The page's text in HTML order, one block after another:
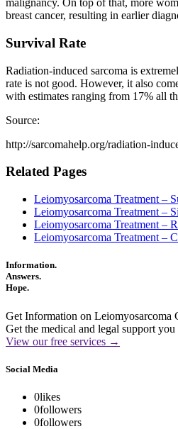
malignancy. On top of that, more
breast cancer, resulting in earlier
Survival Rate
Radiation-induced sarcoma is
rate is not good. However, it also
with estimates ranging from 17% all
Source:
http://sarcomahelp.org/radiation-
Related Pages
Leiomyosarcoma Treatment –
Leiomyosarcoma Treatment –
Leiomyosarcoma Treatment –
Leiomyosarcoma Treatment –
Information.
Answers.
Hope.
Get Information on Leiomyosarcoma
Get the medical and legal support
View our free services →
Social Media
0likes
0followers
0followers